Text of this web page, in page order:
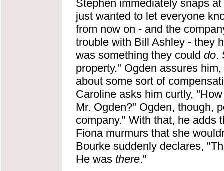
Stephen immediately snaps
just wanted to let everyone
from now on - and the
trouble with Bill Ashley - they
was something they could do.
property." Ogden assures
about some sort of
Caroline asks him curtly,
Mr. Ogden?" Ogden, though,
company." With that, he adds
Fiona murmurs that she
Bourke suddenly declares,
He was there."